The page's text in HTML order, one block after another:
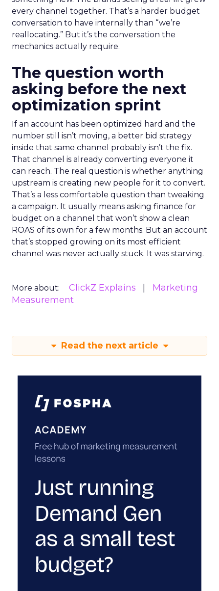
every channel together. That’s a harder budget
conversation to have internally than “we’re
reallocating.” But it’s the conversation the
mechanics actually require.
The question worth
asking before the next
optimization sprint
If an account has been optimized hard and the
number still isn’t moving, a better bid strategy
inside that same channel probably isn’t the fix.
That channel is already converting everyone it
can reach. The real question is whether anything
upstream is creating new people for it to convert.
That’s a less comfortable question than tweaking
a campaign. It usually means asking finance for
budget on a channel that won’t show a clean
ROAS of its own for a few months. But an account
that’s stopped growing on its most efficient
channel was never actually stuck. It was starving.
More about: ClickZ Explains
Marketing
Measurement
Read the next article